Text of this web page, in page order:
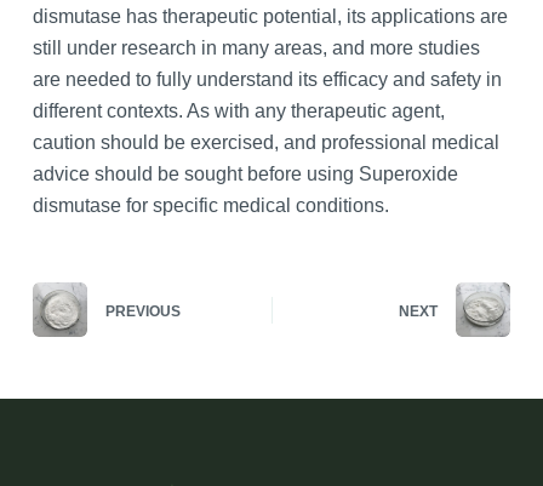
dismutase has therapeutic potential, its applications are
still under research in many areas, and more studies
are needed to fully understand its efficacy and safety in
different contexts. As with any therapeutic agent,
caution should be exercised, and professional medical
advice should be sought before using Superoxide
dismutase for specific medical conditions.
PREVIOUS NEXT